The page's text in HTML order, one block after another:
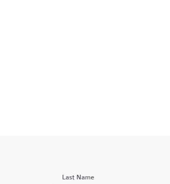
Last Name